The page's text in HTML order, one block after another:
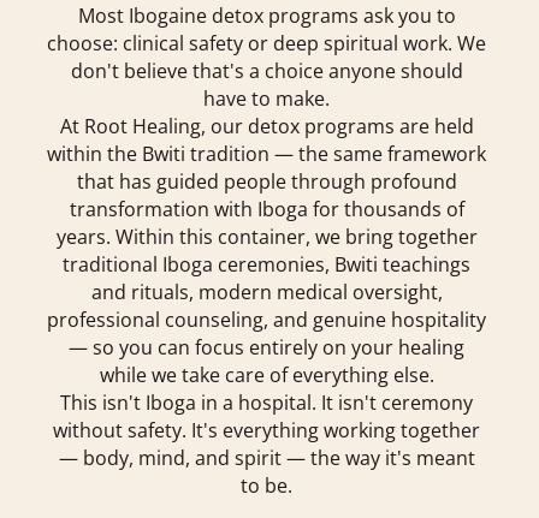
Most Ibogaine detox programs ask you to
choose: clinical safety or deep spiritual work. We
don't believe that's a choice anyone should
have to make.
At Root Healing, our detox programs are held
within the Bwiti tradition — the same framework
that has guided people through profound
transformation with Iboga for thousands of
years. Within this container, we bring together
traditional Iboga ceremonies, Bwiti teachings
and rituals, modern medical oversight,
professional counseling, and genuine hospitality
— so you can focus entirely on your healing
while we take care of everything else.
This isn't Iboga in a hospital. It isn't ceremony
without safety. It's everything working together
— body, mind, and spirit — the way it's meant
to be.